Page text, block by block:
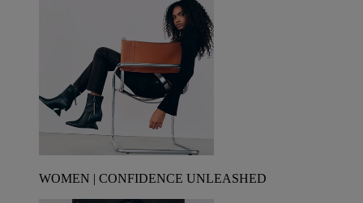
WOMEN | CONFIDENCE UNLEASHED